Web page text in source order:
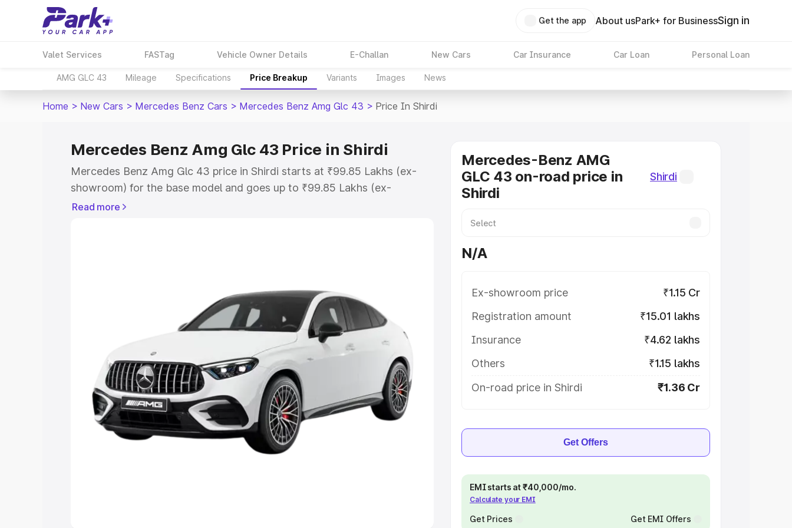
Get the app About usPark+ for BusinessSign in
Valet Services FASTag Vehicle Owner Details E-Challan New Cars Car Insurance Car Loan Personal Loan
AMG GLC 43 Mileage Specifications Price Breakup Variants Images News
Home > New Cars > Mercedes Benz Cars > Mercedes Benz Amg Glc 43 > Price In Shirdi
Mercedes Benz Amg Glc 43 Price in Shirdi
Mercedes Benz Amg Glc 43 price in Shirdi starts at ₹99.85 Lakhs (ex-
showroom) for the base model and goes up to ₹99.85 Lakhs (ex-
showroom) for the top model. This is Mercedes Benz Amg Glc 43 on-
Explore Cars by Price Range
Cars Under 5 Lakhs |Cars Under 6 Lakhs|
Cars Under 10 Lakhs
Cars Under
20 Lakhs
Explore Cars by Seating Capacity
Best 5 Seater Cars|Best 6 Seater Cars |Best 7 Seater Cars | Best 8
Seater Cars|Best 9 Seater Cars
Read more
Mercedes-Benz AMG
GLC 43 on-road price in
Shirdi
Shirdi
N/A
Ex-showroom price
₹1.15 Cr
Registration amount
₹15.01 lakhs
Insurance
₹4.62 lakhs
Others
₹1.15 lakhs
On-road price in Shirdi
₹1.36 Cr
Get Offers
EMI starts at ₹40,000/mo.
Calculate your EMI
Get Prices Get EMI Offers